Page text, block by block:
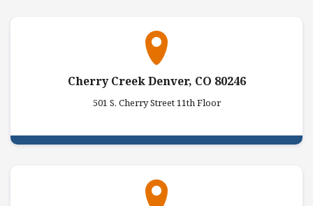
Cherry Creek Denver, CO 80246
501 S. Cherry Street 11th Floor